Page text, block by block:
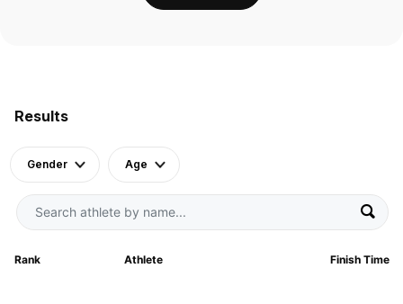
Results
Gender Age
Rank Athlete Finish Time